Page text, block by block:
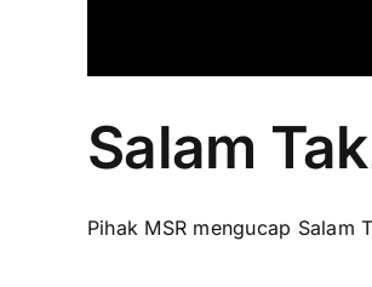
Salam
Pihak MSR mengucap Salam